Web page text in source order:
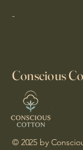
-
Conscious
© 2025 by